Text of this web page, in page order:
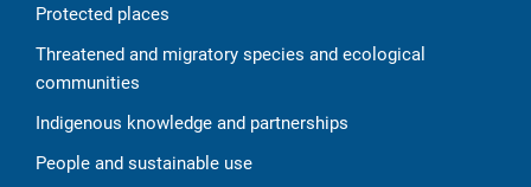
Protected places
Threatened and migratory species and ecological
communities
Indigenous knowledge and partnerships
People and sustainable use